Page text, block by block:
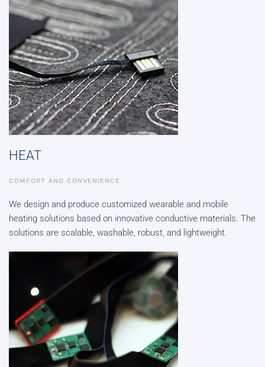
HEAT
COMFORT AND CONVENIENCE
We design and produce customized wearable and mobile
heating solutions based on innovative conductive materials. The
solutions are scalable, washable, robust, and lightweight.